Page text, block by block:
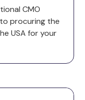
CMO
procuring the
USA for your